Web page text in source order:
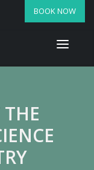
BOOK NOW
THE